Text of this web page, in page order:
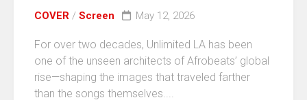
COVER / Screen May 12, 2026
For over two decades, Unlimited LA has been
one of the unseen architects of Afrobeats’ global
rise—shaping the images that traveled farther
than the songs themselves....